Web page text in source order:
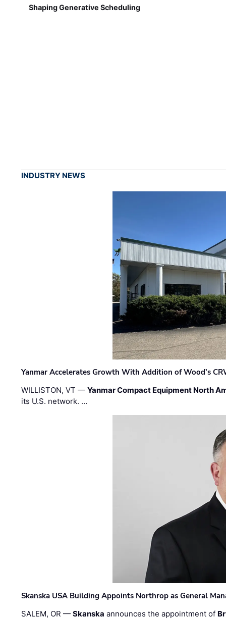
Shaping Generative Scheduling
INDUSTRY NEWS
Yanmar Accelerates Growth With Addition of Wood's
WILLISTON, VT —Yanmar Compact Equipment North
its U.S. network. …
Skanska USA Building Appoints Northrop as General
SALEM, OR —Skanska announces the appointment of